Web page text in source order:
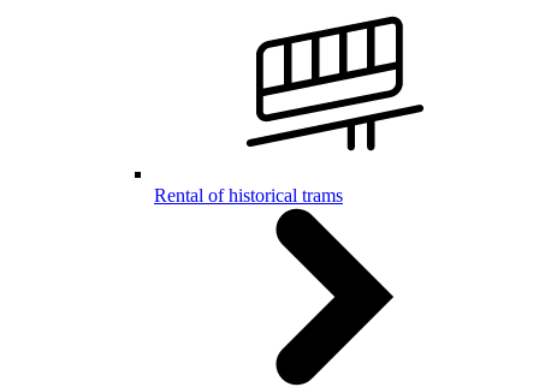
Rental of historical trams